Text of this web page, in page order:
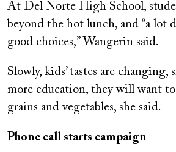
At Del Norte High School,
beyond the hot lunch, and “a lot
good choices,” Wangerin said.
Slowly, kids’ tastes are changing,
more education, they will want
grains and vegetables, she said.
Phone call starts campaign